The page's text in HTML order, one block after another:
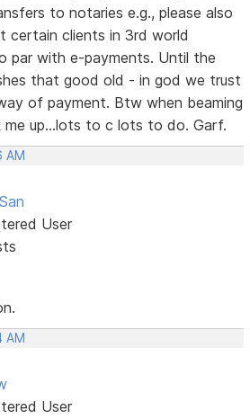
to notaries e.g., please also
certain clients in 3rd world
par with e-payments. Until the
that good old - in god we trust
of payment. Btw when beaming
up...lots to c lots to do. Garf.
AM
User
AM
User